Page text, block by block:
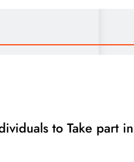
to Take part